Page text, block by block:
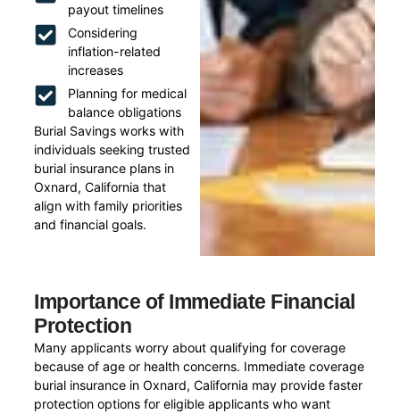
payout timelines
Considering
inflation-related
increases
Planning for medical
balance obligations
Burial Savings works with
individuals seeking trusted
burial insurance plans in
Oxnard, California that
align with family priorities
and financial goals.
Importance of Immediate Financial
Protection
Many applicants worry about qualifying for coverage
because of age or health concerns. Immediate coverage
burial insurance in Oxnard, California may provide faster
protection options for eligible applicants who want